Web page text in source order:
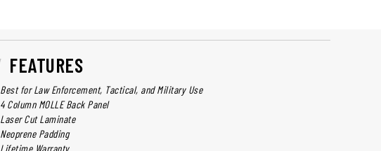
FEATURES
Best for Law Enforcement, Tactical, and Military Use
4 Column MOLLE Back Panel
Laser Cut Laminate
Neoprene Padding
Lifetime Warranty